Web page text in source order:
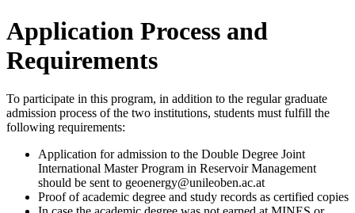
Application Process and
Requirements
To participate in this program, in addition to the regular graduate
admission process of the two institutions, students must fulfill the
following requirements:
Application for admission to the Double Degree Joint
International Master Program in Reservoir Management
should be sent to geoenergy@unileoben.ac.at
Proof of academic degree and study records as certified copies